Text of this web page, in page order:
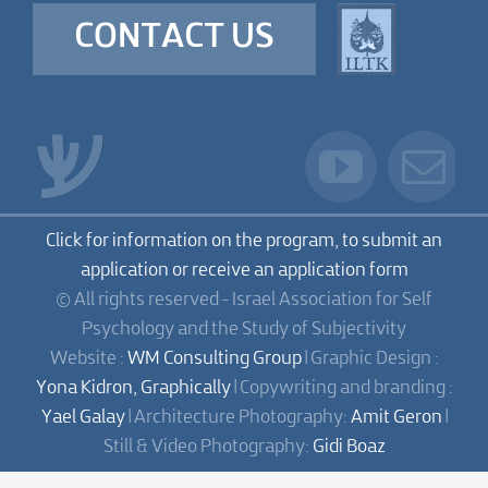
CONTACT US
Click for information on the program, to submit an
application or receive an application form
© All rights reserved - Israel Association for Self
Psychology and the Study of Subjectivity
Website : WM Consulting Group| Graphic Design :
Yona Kidron, Graphically| Copywriting and branding :
Yael Galay| Architecture Photography: Amit Geron |
Still & Video Photography: Gidi Boaz